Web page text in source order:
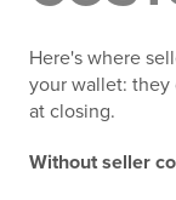
Here's where
your wallet: they
at closing.
Without seller